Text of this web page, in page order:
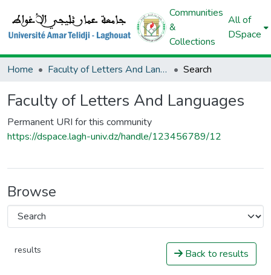
Communities
&
Collections
All of
DSpace
Home Faculty of Letters And Languages Search
Faculty of Letters And Languages
Permanent URI for this community
https://dspace.lagh-univ.dz/handle/123456789/12
Browse
results Back to results